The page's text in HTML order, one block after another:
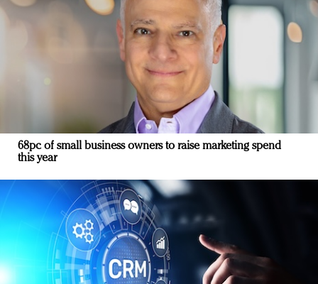
68pc of small business owners to raise marketing spend
this year